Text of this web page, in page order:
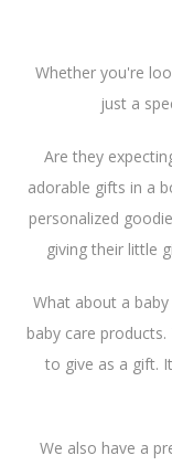
Whether you're
just a
Are they
adorable gifts in a
personalized
giving their little
What about a
baby care
to give as a gift.
We also have a